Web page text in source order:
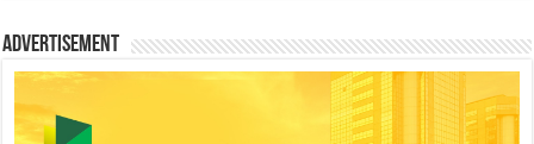
Advertisement